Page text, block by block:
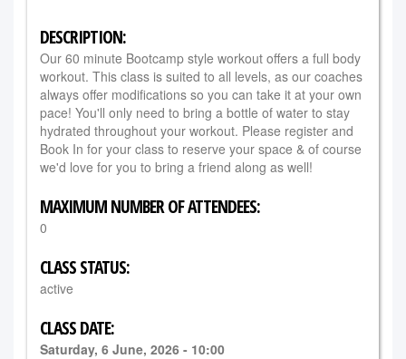
DESCRIPTION:
Our 60 minute Bootcamp style workout offers a full body
workout. This class is suited to all levels, as our coaches
always offer modifications so you can take it at your own
pace! You'll only need to bring a bottle of water to stay
hydrated throughout your workout. Please register and
Book In for your class to reserve your space & of course
we'd love for you to bring a friend along as well!
MAXIMUM NUMBER OF ATTENDEES:
0
CLASS STATUS:
active
CLASS DATE:
Saturday, 6 June, 2026 - 10:00